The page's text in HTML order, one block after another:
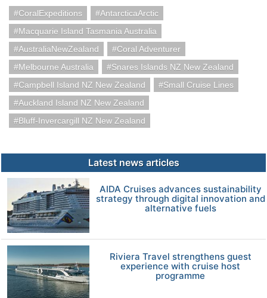
CoralExpeditions
AntarcticaArctic
Macquarie Island Tasmania Australia
AustraliaNewZealand
Coral Adventurer
Melbourne Australia
Snares Islands NZ New Zealand
Campbell Island NZ New Zealand
Small Cruise Lines
Auckland Island NZ New Zealand
Bluff-Invercargill NZ New Zealand
Latest news articles
AIDA Cruises advances sustainability
strategy through digital innovation and
alternative fuels
Riviera Travel strengthens guest
experience with cruise host
programme